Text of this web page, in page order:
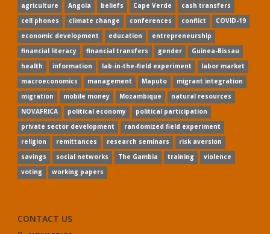
agriculture Angola beliefs Cape Verde
cash transfers
cell phones
climate change conferences conflict
COVID-19
economic development
education
entrepreneurship
financial literacy
financial transfers gender
Guinea-Bissau
health
information lab-in-the-field experiment
labor market
macroeconomics
management Maputo
migrant integration
migration
mobile money Mozambique
natural resources
NOVAFRICA
political economy
political participation
private sector development
randomized field experiment
religion
remittances research seminars
risk aversion
savings
social networks The Gambia training
violence
voting
working papers
CONTACT US